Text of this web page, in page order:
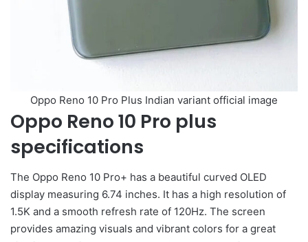
Oppo Reno 10 Pro Plus Indian variant official image
Oppo Reno 10 Pro plus
specifications
The Oppo Reno 10 Pro+ has a beautiful curved OLED
display measuring 6.74 inches. It has a high resolution of
1.5K and a smooth refresh rate of 120Hz. The screen
provides amazing visuals and vibrant colors for a great